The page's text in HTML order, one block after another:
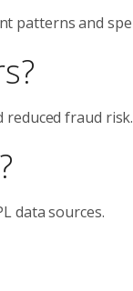
patterns and
fraud risk.
data sources.